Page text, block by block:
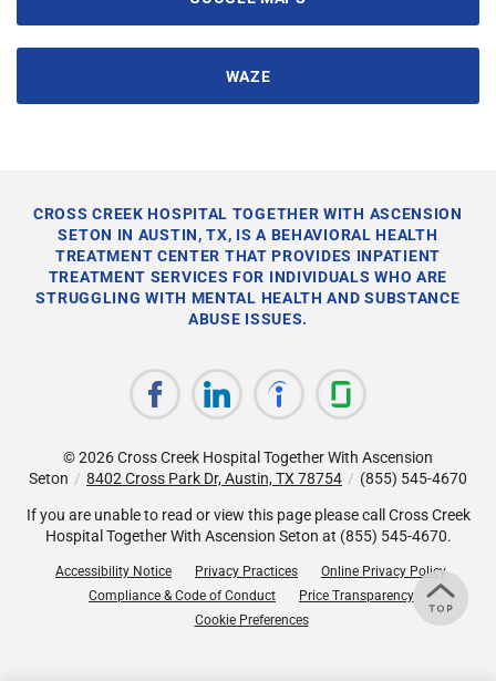
WAZE
CROSS CREEK HOSPITAL TOGETHER WITH ASCENSION
SETON IN AUSTIN, TX, IS A BEHAVIORAL HEALTH
TREATMENT CENTER THAT PROVIDES INPATIENT
TREATMENT SERVICES FOR INDIVIDUALS WHO ARE
STRUGGLING WITH MENTAL HEALTH AND SUBSTANCE
ABUSE ISSUES.
© 2026Cross Creek Hospital Together With Ascension
Seton / 8402 Cross Park Dr, Austin, TX 78754 / (855) 545-4670
If you are unable to read or view this page please call Cross Creek
Hospital Together With Ascension Seton at (855) 545-4670.
Accessibility Notice Privacy Practices
Online Privacy Policy
Compliance & Code of Conduct
Price Transparency
Cookie Preferences